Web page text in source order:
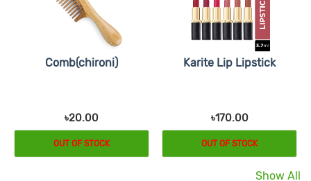
Comb(chironi)
৳20.00
OUT OF STOCK
Karite Lip Lipstick
৳170.00
OUT OF STOCK
Show All